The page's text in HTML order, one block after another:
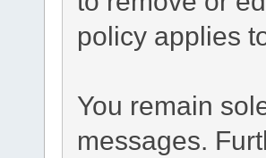
policy applies
You remain
messages.